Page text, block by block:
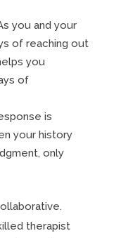
you and your
of reaching out
you
of
is
your history
only
therapist